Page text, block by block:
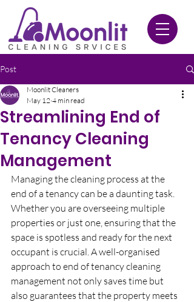
Post
Streamlining End of
Tenancy Cleaning
Management
Moonlit Cleaners
May 12 4 min read
Managing the cleaning process at the
end of a tenancy can be a daunting task.
Whether you are overseeing multiple
properties or just one, ensuring that the
space is spotless and ready for the next
occupant is crucial. A well-organised
approach to end of tenancy cleaning
management not only saves time but
also guarantees that the property meets